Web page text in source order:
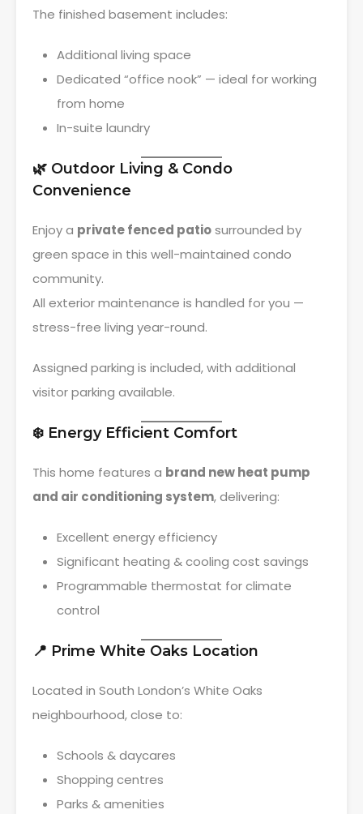
The finished basement includes:
Additional living space
Dedicated “office nook” — ideal for working
from home
In-suite laundry
🌿 Outdoor Living & Condo
Convenience
Enjoy a private fenced patiosurrounded by
green space in this well-maintained condo
community.
All exterior maintenance is handled for you —
stress-free living year-round.
Assigned parking is included, with additional
visitor parking available.
❄️ Energy Efficient Comfort
This home features a brand new heat pump
and air conditioning system, delivering:
Excellent energy efficiency
Significant heating & cooling cost savings
Programmable thermostat for climate
control
📍 Prime White Oaks Location
Located in South London’s White Oaks
neighbourhood, close to:
Schools & daycares
Shopping centres
Parks & amenities